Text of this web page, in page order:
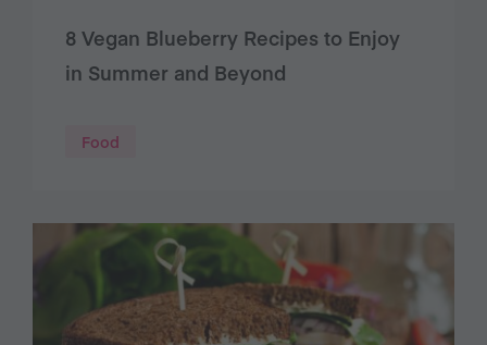
8 Vegan Blueberry Recipes to Enjoy
in Summer and Beyond
Food